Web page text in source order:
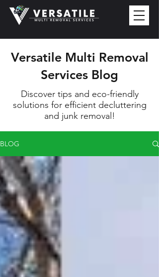
Versatile Multi Removal
Services Blog
Discover tips and eco-friendly
solutions for efficient decluttering
and junk removal!
BLOG